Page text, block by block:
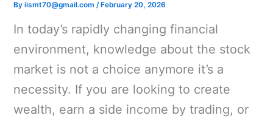
Byiismt70@gmail.com/ February 20, 2026
In today’s rapidly changing financial
environment, knowledge about the stock
market is not a choice anymore it’s a
necessity. If you are looking to create
wealth, earn a side income by trading, or